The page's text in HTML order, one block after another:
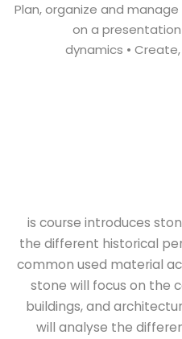
Plan, organize and
on a
dynamics •
is course introduces
the different historical
common used material
stone will focus on the
buildings, and
will analyse the